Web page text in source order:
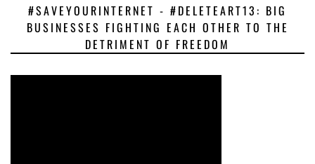
#SAVEYOURINTERNET - #DELETEART13: BIG
BUSINESSES FIGHTING EACH OTHER TO THE
DETRIMENT OF FREEDOM